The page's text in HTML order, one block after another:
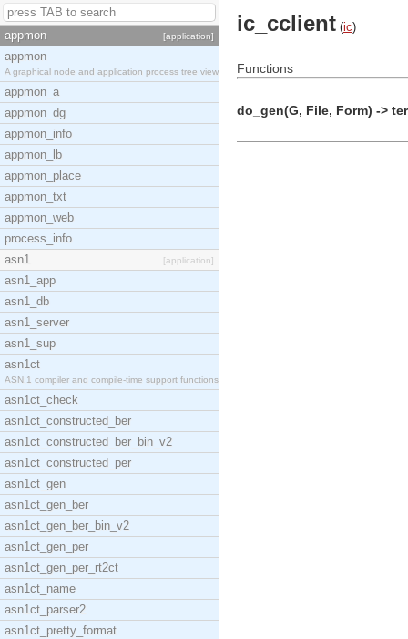
appmon [application]
appmon
A graphical node and application process tree view
appmon_a
appmon_dg
appmon_info
appmon_lb
appmon_place
appmon_txt
appmon_web
process_info
asn1
[application]
asn1_app
asn1_db
asn1_server
asn1_sup
asn1ct
ASN.1 compiler and compile-time support functions
asn1ct_check
asn1ct_constructed_ber
asn1ct_constructed_ber_bin_v2
asn1ct_constructed_per
asn1ct_gen
asn1ct_gen_ber
asn1ct_gen_ber_bin_v2
asn1ct_gen_per
asn1ct_gen_per_rt2ct
asn1ct_name
asn1ct_parser2
asn1ct_pretty_format
ic_cclient (ic)
Functions
do_gen(G, File, Form) ->